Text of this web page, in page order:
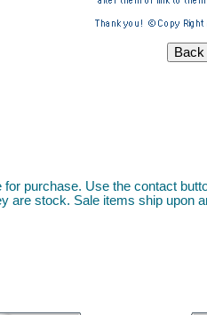
purchase. Use the contact
are stock. Sale items ship upon